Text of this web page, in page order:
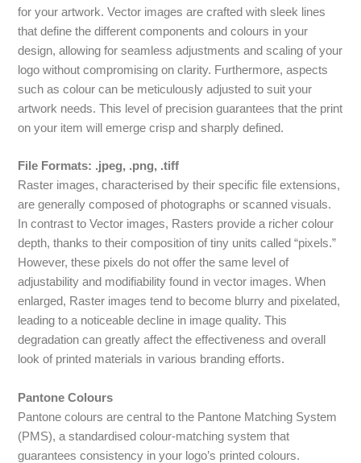
for your artwork. Vector images are crafted with sleek lines
that define the different components and colours in your
design, allowing for seamless adjustments and scaling of your
logo without compromising on clarity. Furthermore, aspects
such as colour can be meticulously adjusted to suit your
artwork needs. This level of precision guarantees that the print
on your item will emerge crisp and sharply defined.
File Formats: .jpeg, .png, .tiff
Raster images, characterised by their specific file extensions,
are generally composed of photographs or scanned visuals.
In contrast to Vector images, Rasters provide a richer colour
depth, thanks to their composition of tiny units called “pixels.”
However, these pixels do not offer the same level of
adjustability and modifiability found in vector images. When
enlarged, Raster images tend to become blurry and pixelated,
leading to a noticeable decline in image quality. This
degradation can greatly affect the effectiveness and overall
look of printed materials in various branding efforts.
Pantone Colours
Pantone colours are central to the Pantone Matching System
(PMS), a standardised colour-matching system that
guarantees consistency in your logo’s printed colours.